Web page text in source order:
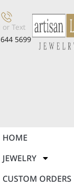
or Text
5699
HOME
JEWELRY
CUSTOM ORDERS